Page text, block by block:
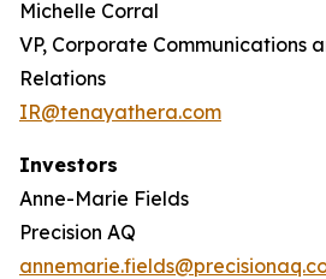
Michelle Corral
VP, Corporate Communications
Relations
IR@tenayathera.com
Investors
Anne-Marie Fields
Precision AQ